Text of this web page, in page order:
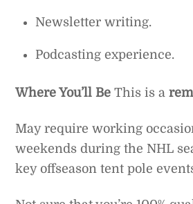
Newsletter writing.
Podcasting experience.
Where You’ll BeThis is a
May require working
weekends during the NHL
key offseason tent pole